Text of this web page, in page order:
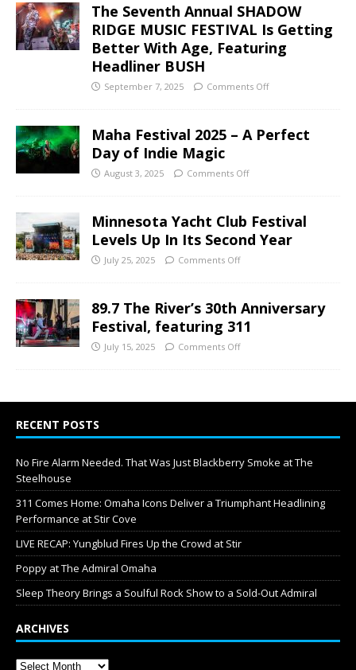
The Seventh Annual SHADOW
RIDGE MUSIC FESTIVAL Is Getting
Better With Age, Featuring
Headliner BUSH
September 7, 2025 Comments Off
Maha Festival 2025 – A Perfect
Day of Indie Magic
August 3, 2025 Comments Off
Minnesota Yacht Club Festival
Levels Up In Its Second Year
July 25, 2025 Comments Off
89.7 The River’s 30th Anniversary
Festival, featuring 311
July 15, 2025 Comments Off
RECENT POSTS
No Fire Alarm Needed. That Was Just Blackberry Smoke at The
Steelhouse
311 Comes Home: Omaha Icons Deliver a Triumphant Headlining
Performance at Stir Cove
LIVE RECAP: Yungblud Fires Up the Crowd at Stir
Poppy at The Admiral Omaha
Sleep Theory Brings a Soulful Rock Show to a Sold-Out Admiral
ARCHIVES